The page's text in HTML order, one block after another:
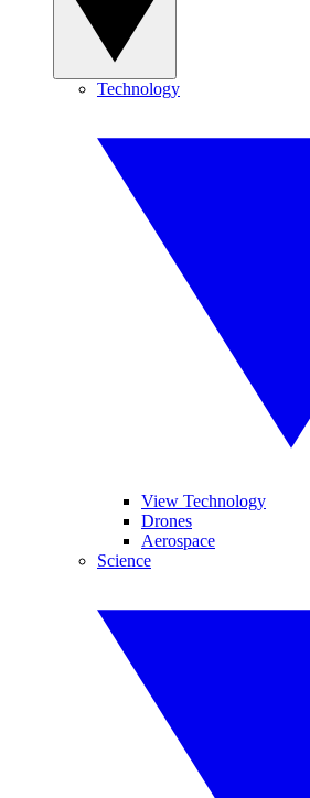
Technology
View Technology
Drones
Aerospace
Science